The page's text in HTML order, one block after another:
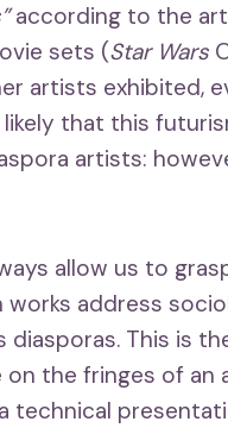
according to the
sets (Star Wars
artists exhibited,
likely that this
artists:
allow us to
address
This is
on the fringes of
technical